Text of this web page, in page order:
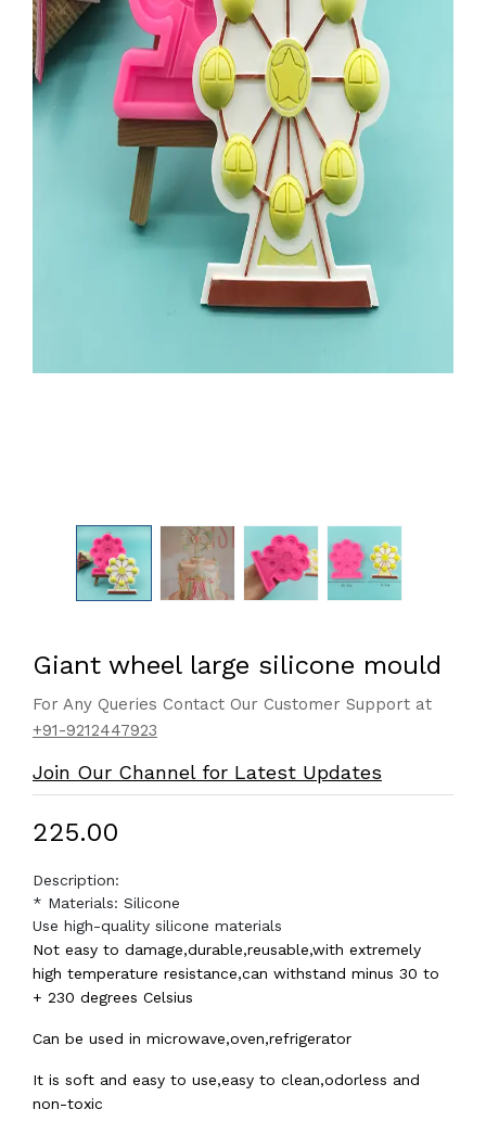
Giant wheel large silicone mould
For Any Queries Contact Our Customer Support at
+91-9212447923
Join Our Channel for Latest Updates
₹225.00
Description:
* Materials: Silicone
Use high-quality silicone materials
Not easy to damage,durable,reusable,with extremely
high temperature resistance,can withstand minus 30 to
+ 230 degrees Celsius
Can be used in microwave,oven,refrigerator
It is soft and easy to use,easy to clean,odorless and
non-toxic